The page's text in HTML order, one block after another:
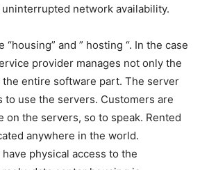
network availability.
“housing” and ” hosting “. In the case
provider manages not only the
the entire software part. The server
to use the servers. Customers are
on the servers, so to speak. Rented
anywhere in the world.
physical access to the